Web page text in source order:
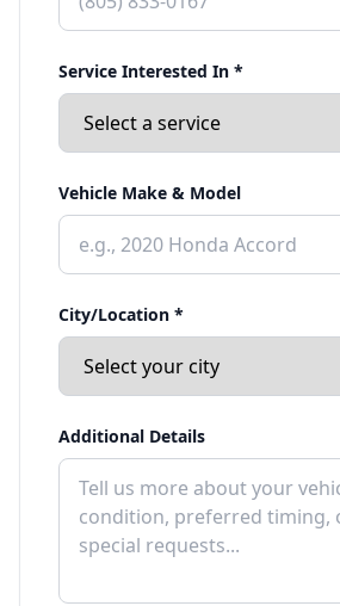
Service Interested In *
Vehicle Make & Model
City/Location *
Additional Details